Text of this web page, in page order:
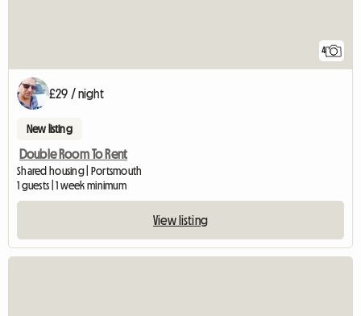
4
£29 / night
New listing
Double Room To Rent
Shared housing | Portsmouth
1 guests | 1 week minimum
View listing